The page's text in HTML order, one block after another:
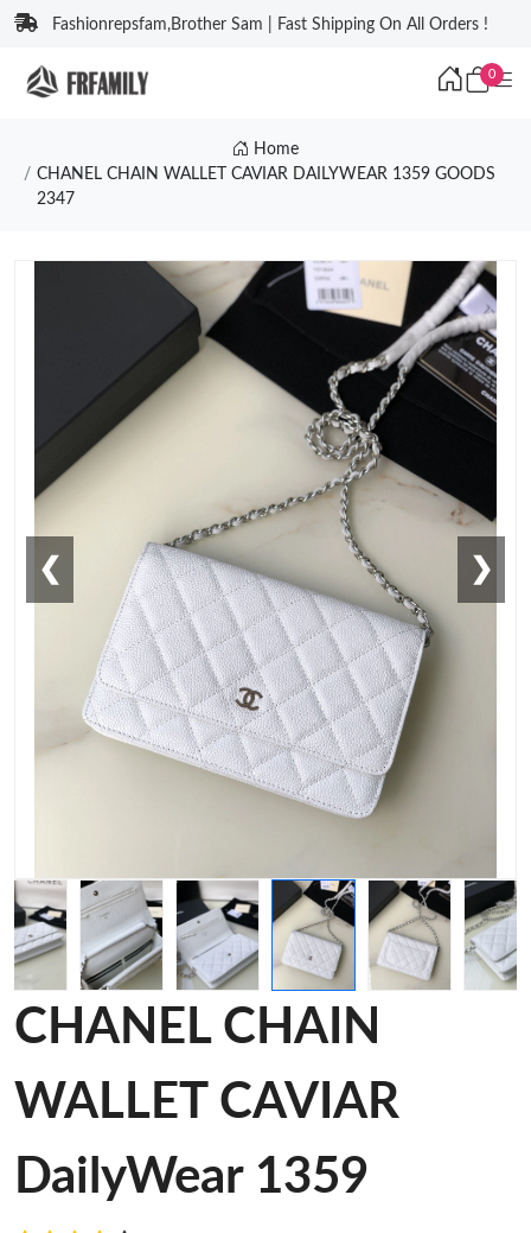
Fashionrepsfam,Brother Sam | Fast Shipping On All Orders !
0
Home
CHANEL CHAIN WALLET CAVIAR DAILYWEAR 1359 GOODS
2347
❮ ❯
CHANEL CHAIN
WALLET CAVIAR
DailyWear 1359